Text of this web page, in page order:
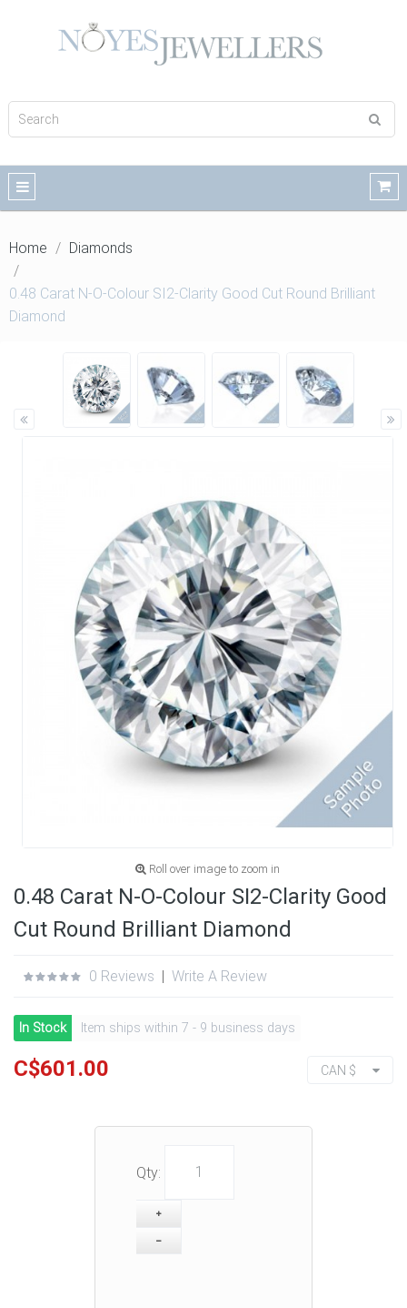
Home Diamonds
0.48 Carat N-O-Colour SI2-Clarity Good Cut Round Brilliant
Diamond
Roll over image to zoom in
0.48 Carat N-O-Colour SI2-Clarity Good
Cut Round Brilliant Diamond
0 Reviews | Write A Review
In Stock Item ships within 7 - 9 business days
C$601.00 CAN $
Qty: